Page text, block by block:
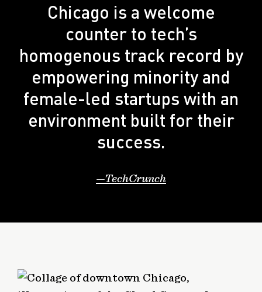
Chicago is a welcome
counter to tech’s
homogenous track record by
empowering minority and
female-led startups with an
environment built for their
success.
TechCrunch